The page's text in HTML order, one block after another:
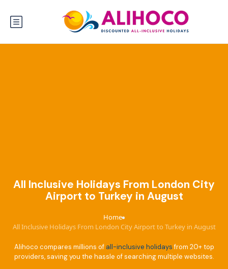
All Inclusive Holidays From London City
Airport to Turkey in August
Home›
All Inclusive Holidays From London City Airport to Turkey in August
Alihoco compares millions of all-inclusive holidaysfrom 20+ top
providers, saving you the hassle of searching multiple websites.